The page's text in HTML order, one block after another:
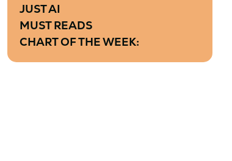
JUST AI
MUST READS
CHART OF THE WEEK: